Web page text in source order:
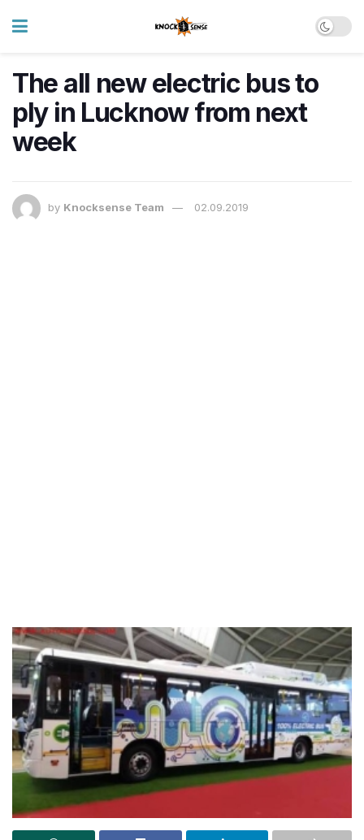
The all new electric bus to
ply in Lucknow from next
week
by Knocksense Team 02.09.2019